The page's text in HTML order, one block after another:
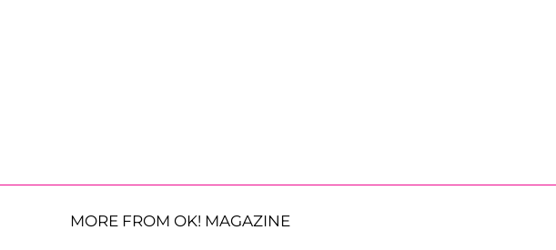
MORE FROM OK! MAGAZINE